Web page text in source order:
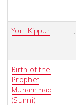
Yom Kippur
Birth of the
Prophet
Muhammad
(Sunni)